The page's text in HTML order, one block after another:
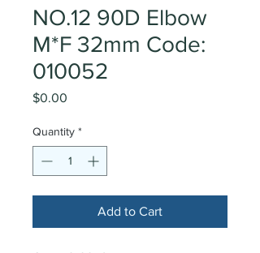
NO.12 90D Elbow
M*F 32mm Code:
010052
$0.00
Quantity *
Add to Cart